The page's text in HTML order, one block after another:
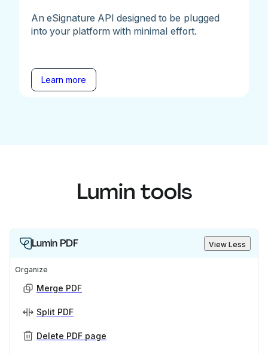
An eSignature API designed to be plugged
into your platform with minimal effort.
Learn more
Lumin tools
Lumin PDF View Less
Organize
Merge PDF
Split PDF
Delete PDF page